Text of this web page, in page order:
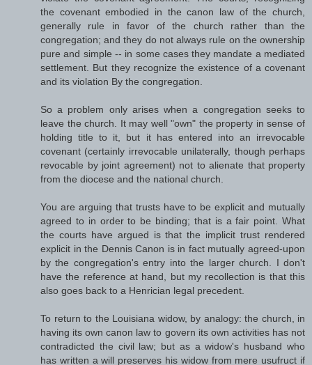
the covenant embodied in the canon law of the church,
generally rule in favor of the church rather than the
congregation; and they do not always rule on the ownership
pure and simple -- in some cases they mandate a mediated
settlement. But they recognize the existence of a covenant
and its violation By the congregation.
So a problem only arises when a congregation seeks to
leave the church. It may well "own" the property in sense of
holding title to it, but it has entered into an irrevocable
covenant (certainly irrevocable unilaterally, though perhaps
revocable by joint agreement) not to alienate that property
from the diocese and the national church.
You are arguing that trusts have to be explicit and mutually
agreed to in order to be binding; that is a fair point. What
the courts have argued is that the implicit trust rendered
explicit in the Dennis Canon is in fact mutually agreed-upon
by the congregation's entry into the larger church. I don't
have the reference at hand, but my recollection is that this
also goes back to a Henrician legal precedent.
To return to the Louisiana widow, by analogy: the church, in
having its own canon law to govern its own activities has not
contradicted the civil law; but as a widow's husband who
has written a will preserves his widow from mere usufruct if